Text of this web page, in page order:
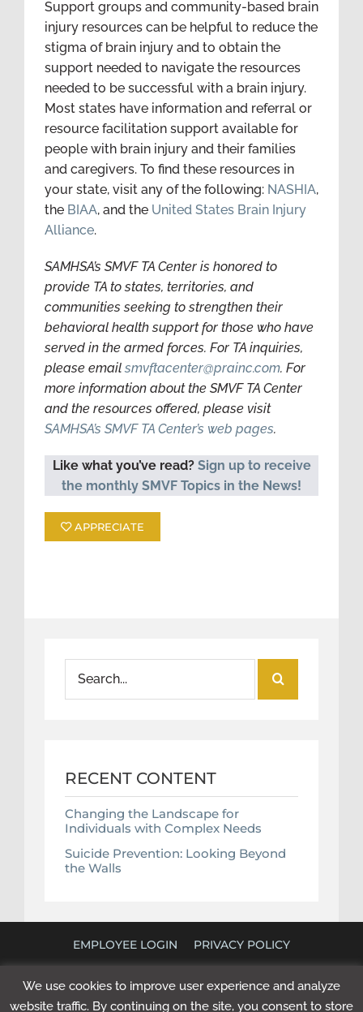
Support groups and community-based brain
injury resources can be helpful to reduce the
stigma of brain injury and to obtain the
support needed to navigate the resources
needed to be successful with a brain injury.
Most states have information and referral or
resource facilitation support available for
people with brain injury and their families
and caregivers. To find these resources in
your state, visit any of the following: NASHIA,
the BIAA, and the United States Brain Injury
Alliance.
SAMHSA’s SMVF TA Center is honored to
provide TA to states, territories, and
communities seeking to strengthen their
behavioral health support for those who have
served in the armed forces. For TA inquiries,
please email smvftacenter@prainc.com. For
more information about the SMVF TA Center
and the resources offered, please visit
SAMHSA’s SMVF TA Center’s web pages.
Like what you’ve read? Sign up to receive
the monthly SMVF Topics in the News!
APPRECIATE
for:
RECENT CONTENT
Changing the Landscape for
Individuals with Complex Needs
Suicide Prevention: Looking Beyond
the Walls
EMPLOYEE LOGIN PRIVACY POLICY
©
2026 POLICY RESEARCH ASSOCIATES. ALL RIGHTS
RESERVED. WEBSITE BY
NEXT STEP DIGITAL
We use cookies to improve user experience and analyze
website traffic. By continuing on the site, you consent to store